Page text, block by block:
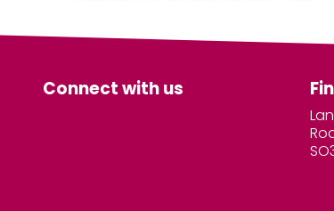
Connect with us